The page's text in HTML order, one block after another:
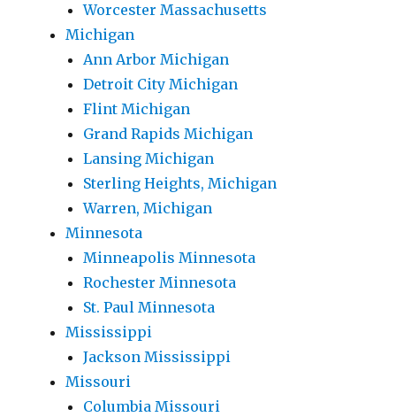
Worcester Massachusetts
Michigan
Ann Arbor Michigan
Detroit City Michigan
Flint Michigan
Grand Rapids Michigan
Lansing Michigan
Sterling Heights, Michigan
Warren, Michigan
Minnesota
Minneapolis Minnesota
Rochester Minnesota
St. Paul Minnesota
Mississippi
Jackson Mississippi
Missouri
Columbia Missouri